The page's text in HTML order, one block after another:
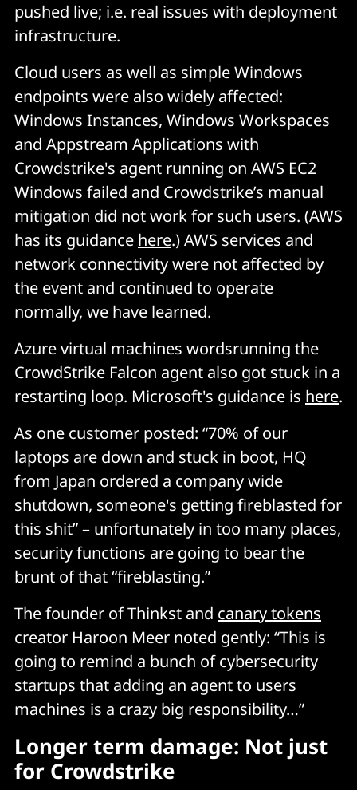
pushed live; i.e. real issues with deployment
infrastructure.
Cloud users as well as simple Windows
endpoints were also widely affected:
Windows Instances, Windows Workspaces
and Appstream Applications with
Crowdstrike's agent running on AWS EC2
Windows failed and Crowdstrike’s manual
mitigation did not work for such users. (AWS
has its guidance here.) AWS services and
network connectivity were not affected by
the event and continued to operate
normally, we have learned.
Azure virtual machines wordsrunning the
CrowdStrike Falcon agent also got stuck in a
restarting loop. Microsoft's guidance is here.
As one customer posted: “70% of our
laptops are down and stuck in boot, HQ
from Japan ordered a company wide
shutdown, someone's getting fireblasted for
this shit” – unfortunately in too many places,
security functions are going to bear the
brunt of that “fireblasting.”
The founder of Thinkst and canary tokens
creator Haroon Meer noted gently: “This is
going to remind a bunch of cybersecurity
startups that adding an agent to users
machines is a crazy big responsibility…”
Longer term damage: Not just
for Crowdstrike